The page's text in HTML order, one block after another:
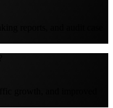
reports, and audit case
growth, and improved